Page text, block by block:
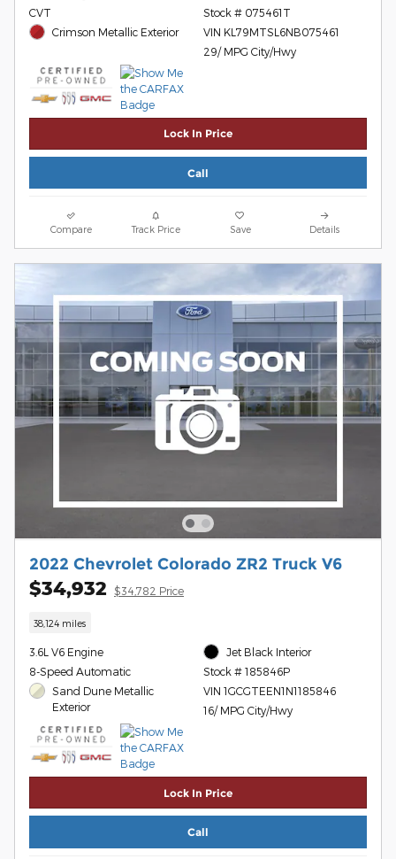
CVT
Crimson Metallic Exterior
Stock # 075461T
VIN KL79MTSL6NB075461
29/ MPG City/Hwy
Lock In Price
Call
Compare Track Price Save Details
2022 Chevrolet Colorado ZR2 Truck V6
$34,932 $34,782 Price
38,124 miles
3.6L V6 Engine
8-Speed Automatic
Sand Dune Metallic
Exterior
Jet Black Interior
Stock # 185846P
VIN 1GCGTEEN1N1185846
16/ MPG City/Hwy
Lock In Price
Call